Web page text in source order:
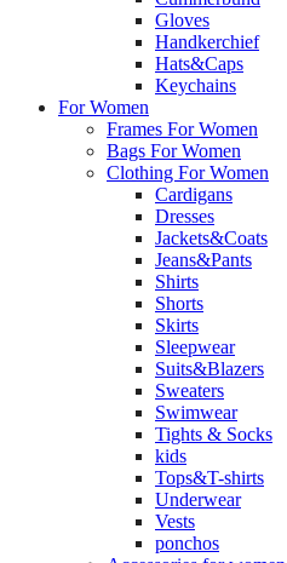
Gloves
Handkerchief
Hats&Caps
Keychains
For Women
Frames For Women
Bags For Women
Clothing For Women
Cardigans
Dresses
Jackets&Coats
Jeans&Pants
Shirts
Shorts
Skirts
Sleepwear
Suits&Blazers
Sweaters
Swimwear
Tights & Socks
kids
Tops&T-shirts
Underwear
Vests
ponchos